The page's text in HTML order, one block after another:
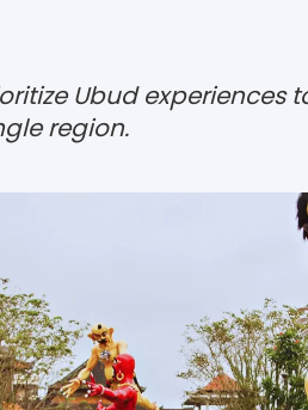
Ubud experiences
region.